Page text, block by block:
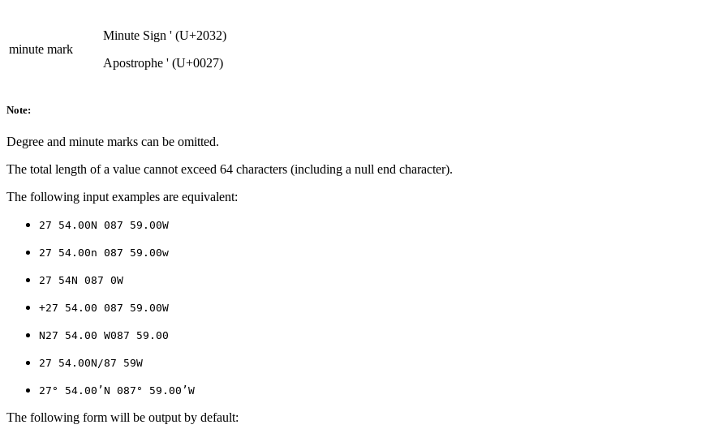
minute mark
Minute Sign ' (U+2032)
Apostrophe ' (U+0027)
Note:
Degree and minute marks can be omitted.
The total length of a value cannot exceed 64 characters (including a null end character).
The following input examples are equivalent:
27 54.00N 087 59.00W
27 54.00n 087 59.00w
27 54N 087 0W
+27 54.00 087 59.00W
N27 54.00 W087 59.00
27 54.00N/87 59W
27° 54.00’N 087° 59.00’W
The following form will be output by default: